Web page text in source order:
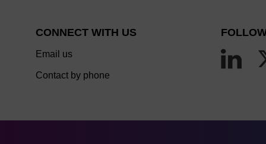
CONNECT WITH US
Email us
Contact by phone